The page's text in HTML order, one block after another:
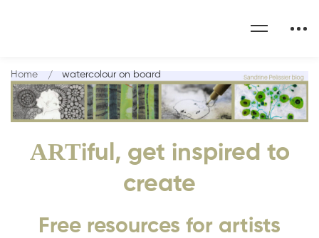
ARTiful, get inspired to
create
Free resources for artists
Home watercolour on board